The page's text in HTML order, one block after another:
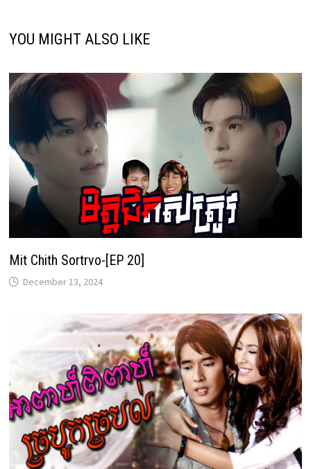
YOU MIGHT ALSO LIKE
Mit Chith Sortrvo-[EP 20]
December 13, 2024